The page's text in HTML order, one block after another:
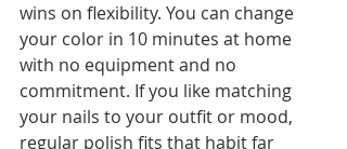
wins on flexibility. You can change
your color in 10 minutes at home
with no equipment and no
commitment. If you like matching
your nails to your outfit or mood,
regular polish fits that habit far